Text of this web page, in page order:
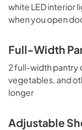
white LED interior
when you open
Full-Width
2 full-width pantry
vegetables, and
longer
Adjustable